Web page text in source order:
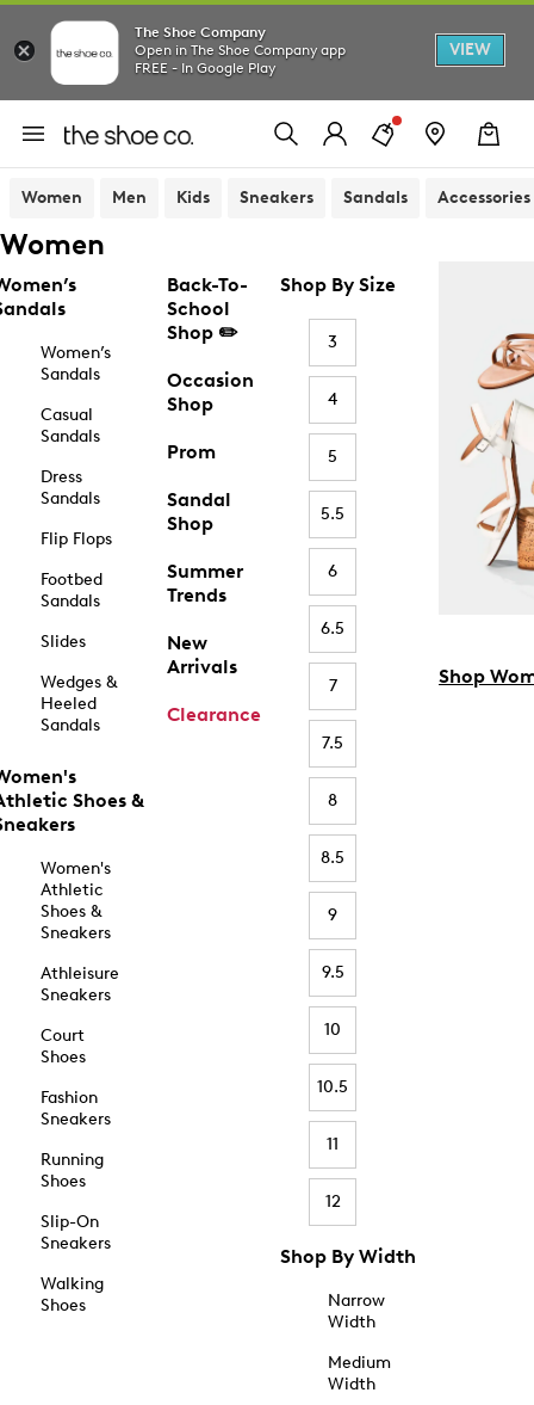
The Shoe Company
Open in The Shoe Company app
FREE - In Google Play
VIEW
Women Men Kids Sneakers Sandals Accessories
Women
Women’s
Sandals
Casual
Sandals
Dress
Sandals
Flip Flops
Footbed
Sandals
Slides
Wedges &
Heeled
Sandals
Shoes &
Women's
Athletic
Shoes &
Sneakers
Athleisure
Sneakers
Court
Shoes
Fashion
Sneakers
Running
Shoes
Slip-On
Sneakers
Walking
Shoes
Back-To-
School
Shop ✏️
Occasion
Shop
Prom
Sandal
Shop
Summer
Trends
New
Arrivals
Clearance
Shop By Size
3
4
5
5.5
6
6.5
7
7.5
8
8.5
9
9.5
10
10.5
11
12
Shop By Width
Narrow
Width
Medium
Width
Shop